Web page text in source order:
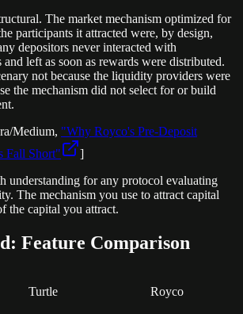
The market mechanism optimized for
participants it attracted were, by design,
depositors never interacted with
left as soon as rewards were distributed.
not because the liquidity providers were
the mechanism did not select for or build
Medium, "Why Royco's Pre-Deposit
Fall Short"
]
understanding for any protocol evaluating
The mechanism you use to attract capital
the capital you attract.
Feature Comparison
Turtle Royco